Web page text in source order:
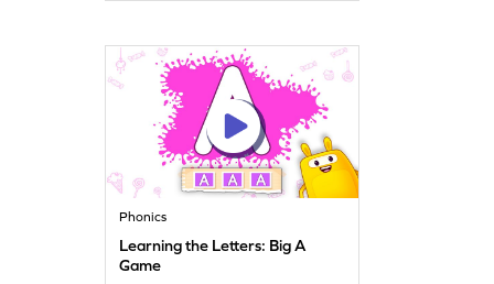
Phonics
Learning the Letters: Big A
Game